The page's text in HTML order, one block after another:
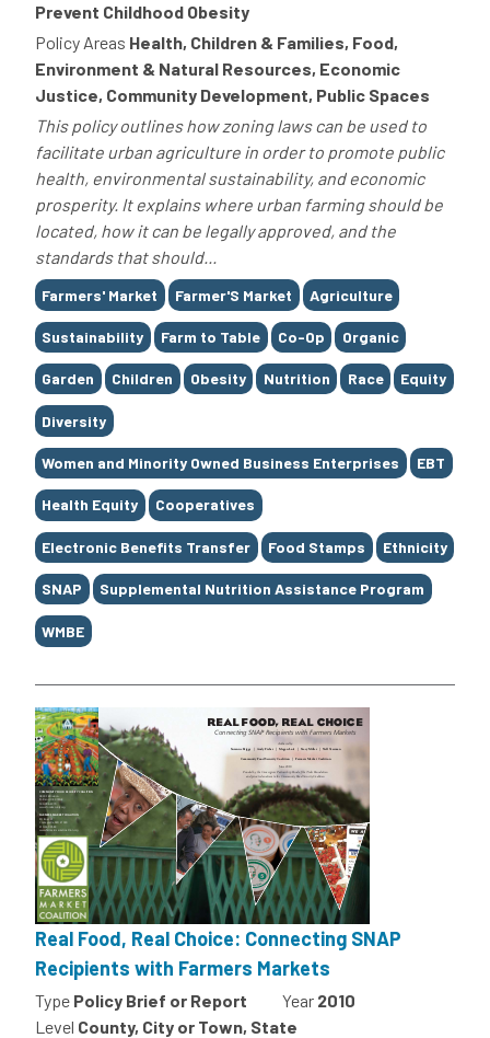
Prevent Childhood Obesity
Policy Areas Health, Children & Families, Food,
Environment & Natural Resources, Economic
Justice, Community Development, Public Spaces
This policy outlines how zoning laws can be used to
facilitate urban agriculture in order to promote public
health, environmental sustainability, and economic
prosperity. It explains where urban farming should be
located, how it can be legally approved, and the
standards that should...
Tags
Farmers' Market Farmer'S Market Agriculture
Sustainability Farm to Table Co-Op Organic
Garden Children Obesity Nutrition Race Equity
Diversity
Women and Minority Owned Business Enterprises EBT
Health Equity Cooperatives
Electronic Benefits Transfer Food Stamps Ethnicity
SNAP Supplemental Nutrition Assistance Program
WMBE
Real Food, Real Choice: Connecting SNAP
Recipients with Farmers Markets
Type Policy Brief or Report Year 2010
Level County, City or Town, State